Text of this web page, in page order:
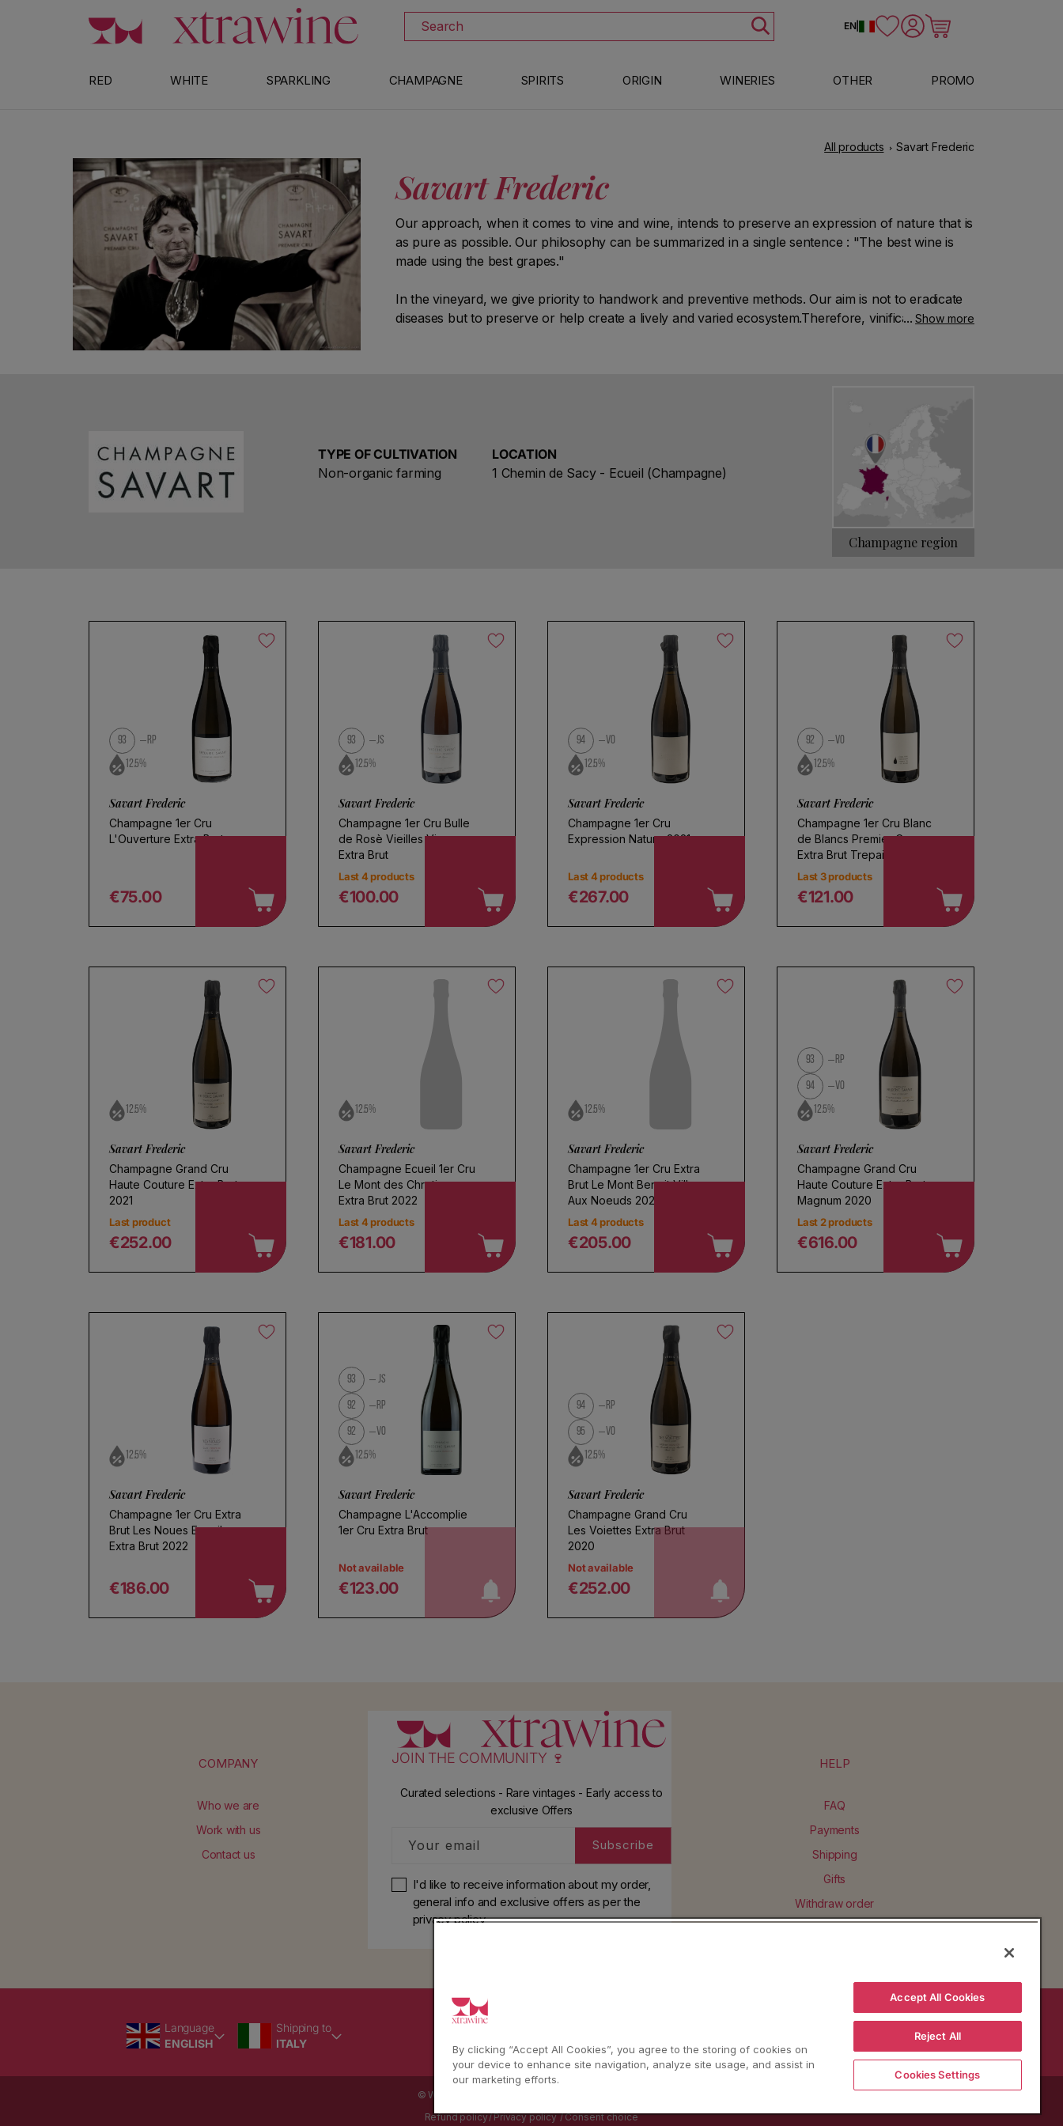
Skip to content
DISCOVER ALL THE WINES ON SALE
Search
|
EN Log in Cart
RED WHITE SPARKLING CHAMPAGNE SPIRITS ORIGIN WINERIES OTHER PROMO
All products Savart Frederic
Savart Frederic
Our approach, when it comes to vine and wine, intends to preserve an expression of nature that is
as pure as possible. Our philosophy can be summarized in a single sentence : "The best wine is
made using the best grapes."
In the vineyard, we give priority to handwork and preventive methods. Our aim is not to eradicate
diseases but to preserve or help create a lively and varied ecosystem.Therefore, vinification and
Show more
TYPE OF CULTIVATION
Non-organic farming
LOCATION
1 Chemin de Sacy - Ecueil (Champagne)
Champagne region
No products found
Use fewer filters or remove all
93
RP
12.5%
Savart Frederic
Champagne 1er Cru
L'Ouverture Extra Brut
€75.00
93
JS
12.5%
Savart Frederic
Champagne 1er Cru Bulle
de Rosè Vieilles Vignes
Extra Brut
Last 4 products
€100.00
94
VO
12.5%
Savart Frederic
Champagne 1er Cru
Expression Nature 2021
Last 4 products
€267.00
92
VO
12.5%
Savart Frederic
Champagne 1er Cru Blanc
de Blancs Premier Cru
Extra Brut Trepail
Last 3 products
€121.00
12.5%
Savart Frederic
Champagne Grand Cru
Haute Couture Extra Brut
2021
Last product
€252.00
12.5%
Savart Frederic
Champagne Ecueil 1er Cru
Le Mont des Chretiens
Extra Brut 2022
Last 4 products
€181.00
12.5%
Savart Frederic
Champagne 1er Cru Extra
Brut Le Mont Benoit Villers
Aux Noeuds 2022
Last 4 products
€205.00
93 RP
94
VO
12.5%
Savart Frederic
Champagne Grand Cru
Haute Couture Extra Brut
Magnum 2020
Last 2 products
€616.00
12.5%
Savart Frederic
Champagne 1er Cru Extra
Brut Les Noues Ecueil
Extra Brut 2022
€186.00
93 JS
92 RP
92
VO
12.5%
Savart Frederic
Champagne L'Accomplie
1er Cru Extra Brut
Not available
€123.00
94 RP
95
VO
12.5%
Savart Frederic
Champagne Grand Cru
Les Voiettes Extra Brut
2020
Not available
€252.00
Choose a name for your search
Save search
COMPANY
Who we are
Work with us
Contact us
JOIN THE COMMUNITY 🍷
Curated selections - Rare vintages - Early access to
exclusive Offers
Your email Subscribe
I'd like to receive information about my order,
general info and exclusive offers as perthe
privacy policy
HELP
FAQ
Payments
Shipping
Gifts
Withdraw order
Language
ENGLISH
Shipping to
ITALY
BACK TO TOP
© WBX Srl · IT04349010407 · Tel:
Refund policy Privacy policy Consent choice
By clicking “Accept All Cookies”, you agree to the storing of cookies on
your device to enhance site navigation, analyze site usage, and assist in
our marketing efforts.
Accept All Cookies
Reject All
Cookies Settings